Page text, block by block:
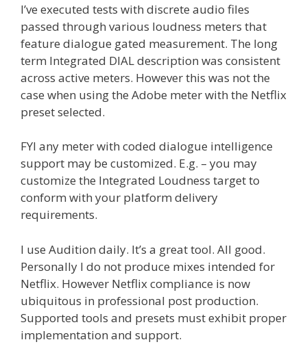
I’ve executed tests with discrete audio files
passed through various loudness meters that
feature dialogue gated measurement. The long
term Integrated DIAL description was consistent
across active meters. However this was not the
case when using the Adobe meter with the Netflix
preset selected.
FYI any meter with coded dialogue intelligence
support may be customized. E.g. – you may
customize the Integrated Loudness target to
conform with your platform delivery
requirements.
I use Audition daily. It’s a great tool. All good.
Personally I do not produce mixes intended for
Netflix. However Netflix compliance is now
ubiquitous in professional post production.
Supported tools and presets must exhibit proper
implementation and support.